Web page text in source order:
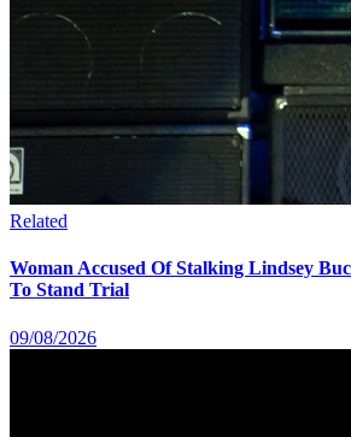
Related
Woman Accused Of Stalking Lindsey
To Stand Trial
09/08/2026